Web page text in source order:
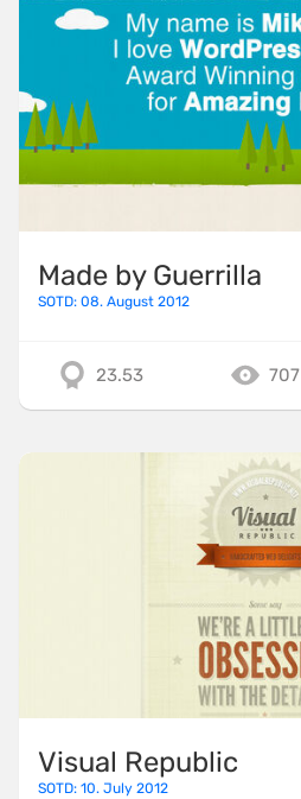
Made by Guerrilla
SOTD: 08. August 2012
23.53 707
Visual Republic
SOTD: 10. July 2012